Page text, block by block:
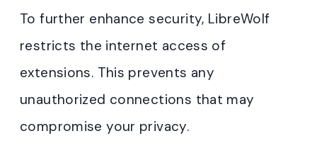
To further enhance security, LibreWolf
restricts the internet access of
extensions. This prevents any
unauthorized connections that may
compromise your privacy.